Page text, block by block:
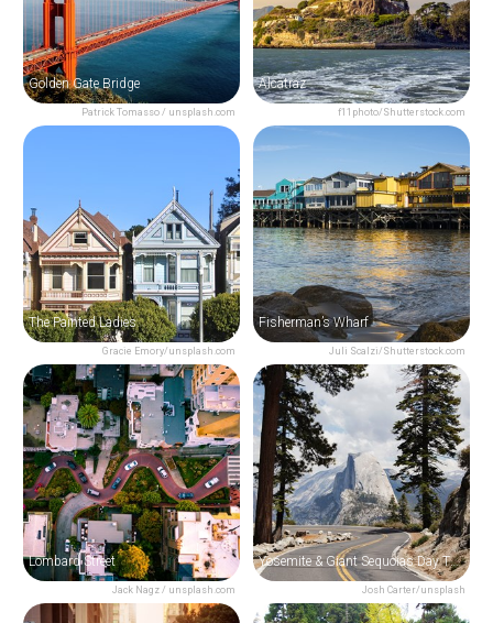
Patrick Tomasso / unsplash.com
Golden Gate Bridge
f11photo/Shutterstock.com
Alcatraz
Gracie Emory/unsplash.com
The Painted Ladies
Juli Scalzi/Shutterstock.com
Fisherman’s Wharf
Jack Nagz / unsplash.com
Lombard Street
Josh Carter/unsplash
Yosemite & Giant Sequoias Day Trip from San Francisco